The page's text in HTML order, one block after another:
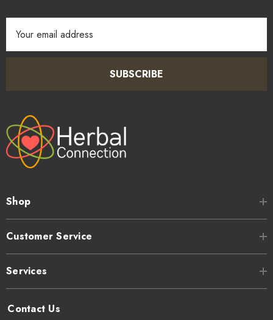
Address
SUBSCRIBE
Shop
Customer Service
Services